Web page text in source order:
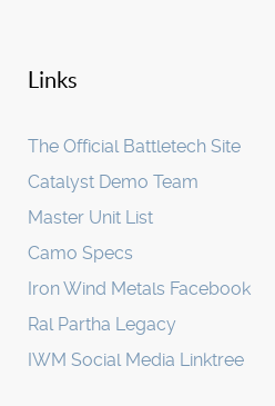
Links
The Official Battletech Site
Catalyst Demo Team
Master Unit List
Camo Specs
Iron Wind Metals Facebook
Ral Partha Legacy
IWM Social Media Linktree